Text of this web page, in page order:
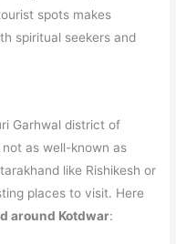
spots makes
spiritual seekers and
Garhwal district of
as well-known as
like Rishikesh or
places to visit. Here
around Kotdwar: